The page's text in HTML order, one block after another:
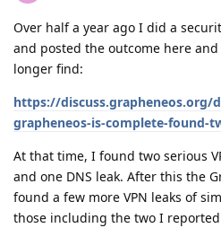
Over half a year ago I did a
and posted the outcome here
longer find:
https://discuss.grapheneos.org/
grapheneos-is-complete-found-
At that time, I found two serious
and one DNS leak. After this the
found a few more VPN leaks of
those including the two I